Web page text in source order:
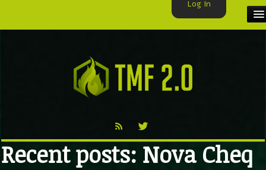
VIDEO
Recent posts: Nova Cheq
Log In